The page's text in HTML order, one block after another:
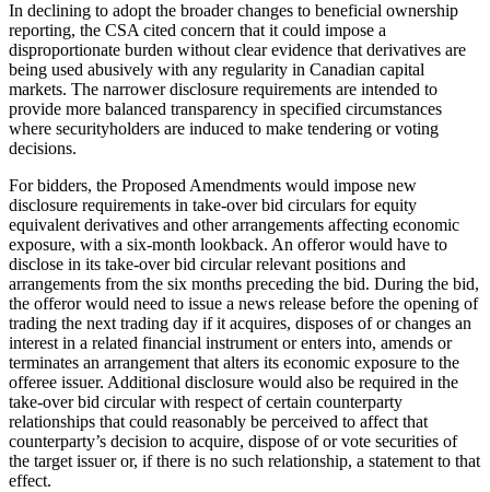
In declining to adopt the broader changes to beneficial ownership
reporting, the CSA cited concern that it could impose a
disproportionate burden without clear evidence that derivatives are
being used abusively with any regularity in Canadian capital
markets. The narrower disclosure requirements are intended to
provide more balanced transparency in specified circumstances
where securityholders are induced to make tendering or voting
decisions.
For bidders, the Proposed Amendments would impose new
disclosure requirements in take-over bid circulars for equity
equivalent derivatives and other arrangements affecting economic
exposure, with a six-month lookback. An offeror would have to
disclose in its take-over bid circular relevant positions and
arrangements from the six months preceding the bid. During the bid,
the offeror would need to issue a news release before the opening of
trading the next trading day if it acquires, disposes of or changes an
interest in a related financial instrument or enters into, amends or
terminates an arrangement that alters its economic exposure to the
offeree issuer. Additional disclosure would also be required in the
take-over bid circular with respect of certain counterparty
relationships that could reasonably be perceived to affect that
counterparty’s decision to acquire, dispose of or vote securities of
the target issuer or, if there is no such relationship, a statement to that
effect.